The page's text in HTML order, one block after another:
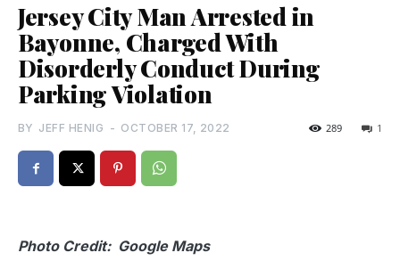
Jersey City Man Arrested in
Bayonne, Charged With
Disorderly Conduct During
Parking Violation
BY JEFF HENIG - OCTOBER 17, 2022 1
289
Photo Credit: Google Maps